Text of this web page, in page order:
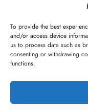
To provide the best
and/or access device
us to process data such as
consenting or withdrawing
functions.
NEWS
Digital Newspaper -